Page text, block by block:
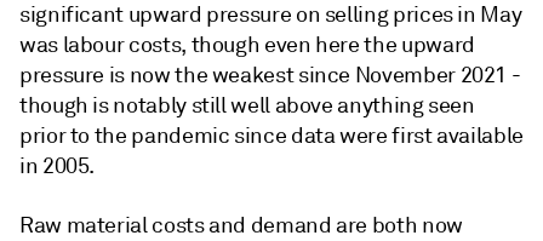
significant upward pressure on selling prices in May
was labour costs, though even here the upward
pressure is now the weakest since November 2021 -
though is notably still well above anything seen
prior to the pandemic since data were first available
in 2005.
Raw material costs and demand are both now